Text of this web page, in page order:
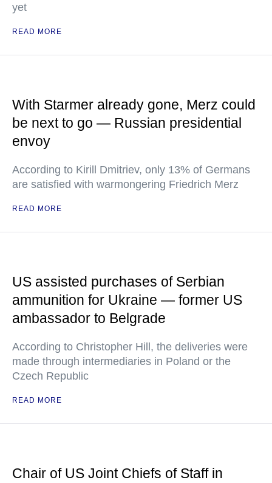
yet
READ MORE
With Starmer already gone, Merz could
be next to go — Russian presidential
envoy
According to Kirill Dmitriev, only 13% of Germans
are satisfied with warmongering Friedrich Merz
READ MORE
US assisted purchases of Serbian
ammunition for Ukraine — former US
ambassador to Belgrade
According to Christopher Hill, the deliveries were
made through intermediaries in Poland or the
Czech Republic
READ MORE
Chair of US Joint Chiefs of Staff in